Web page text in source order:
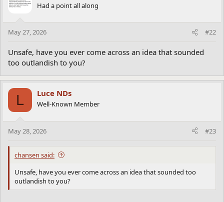
Had a point all along
May 27, 2026 #22
Unsafe, have you ever come across an idea that sounded
too outlandish to you?
L Luce NDs
Well-Known Member
May 28, 2026 #23
chansen said:
Unsafe, have you ever come across an idea that sounded too
outlandish to you?